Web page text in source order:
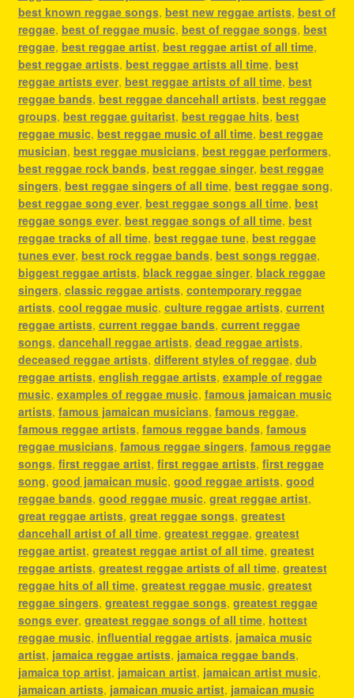
best known reggae songs, best new reggae artists, best of
reggae, best of reggae music, best of reggae songs, best
reggae, best reggae artist, best reggae artist of all time,
best reggae artists, best reggae artists all time, best
reggae artists ever, best reggae artists of all time, best
reggae bands, best reggae dancehall artists, best reggae
groups, best reggae guitarist, best reggae hits, best
reggae music, best reggae music of all time, best reggae
musician, best reggae musicians, best reggae performers,
best reggae rock bands, best reggae singer, best reggae
singers, best reggae singers of all time, best reggae song,
best reggae song ever, best reggae songs all time, best
reggae songs ever, best reggae songs of all time, best
reggae tracks of all time, best reggae tune, best reggae
tunes ever, best rock reggae bands, best songs reggae,
biggest reggae artists, black reggae singer, black reggae
singers, classic reggae artists, contemporary reggae
artists, cool reggae music, culture reggae artists, current
reggae artists, current reggae bands, current reggae
songs, dancehall reggae artists, dead reggae artists,
deceased reggae artists, different styles of reggae, dub
reggae artists, english reggae artists, example of reggae
music, examples of reggae music, famous jamaican music
artists, famous jamaican musicians, famous reggae,
famous reggae artists, famous reggae bands, famous
reggae musicians, famous reggae singers, famous reggae
songs, first reggae artist, first reggae artists, first reggae
song, good jamaican music, good reggae artists, good
reggae bands, good reggae music, great reggae artist,
great reggae artists, great reggae songs, greatest
dancehall artist of all time, greatest reggae, greatest
reggae artist, greatest reggae artist of all time, greatest
reggae artists, greatest reggae artists of all time, greatest
reggae hits of all time, greatest reggae music, greatest
reggae singers, greatest reggae songs, greatest reggae
songs ever, greatest reggae songs of all time, hottest
reggae music, influential reggae artists, jamaica music
artist, jamaica reggae artists, jamaica reggae bands,
jamaica top artist, jamaican artist, jamaican artist music,
jamaican artists, jamaican music artist, jamaican music